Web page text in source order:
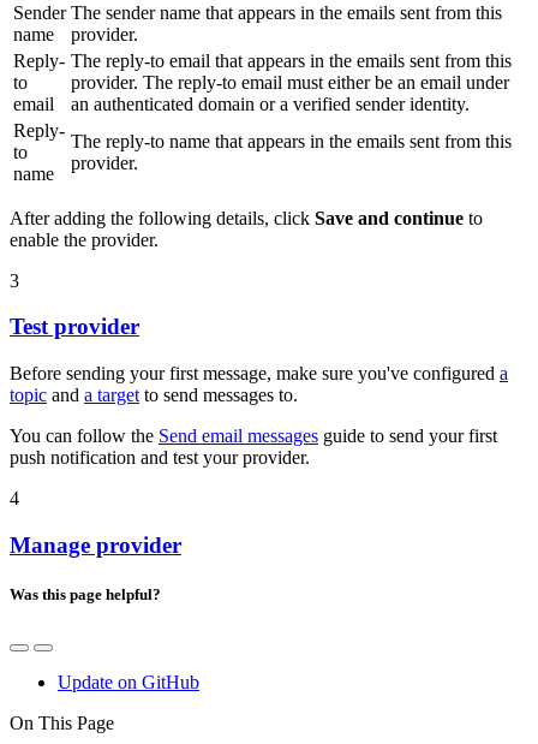
Sender
name
The sender name that appears in the emails sent from this
provider.
Reply-
to
email
The reply-to email that appears in the emails sent from this
provider. The reply-to email must either be an email under
an authenticated domain or a verified sender identity.
Reply-
to
name
The reply-to name that appears in the emails sent from this
provider.
After adding the following details, click Save and continue to
enable the provider.
3
Test provider
Before sending your first message, make sure you've configured a
topic and a target to send messages to.
You can follow the Send email messages guide to send your first
push notification and test your provider.
4
Manage provider
Was this page helpful?
Update on GitHub
On This Page